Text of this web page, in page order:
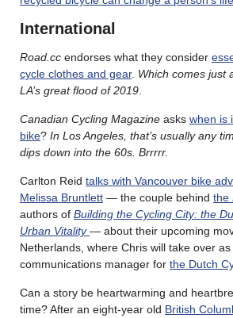
International
Road.cc endorses what they consider
cycle clothes and gear. Which comes just
LA’s great flood of 2019
Canadian Cycling Magazine asks when is
bike? In Los Angeles, that’s usually any
dips down into the 60s. Brrrrr.
Carlton Reid talks with Vancouver bike
Melissa Bruntlett — the couple behind the
authors of Building the Cycling City: the
Urban Vitality— about their upcoming
Netherlands, where Chris will take over
communications manager for the Dutch
Can a story be heartwarming and
time? After an eight-year old British